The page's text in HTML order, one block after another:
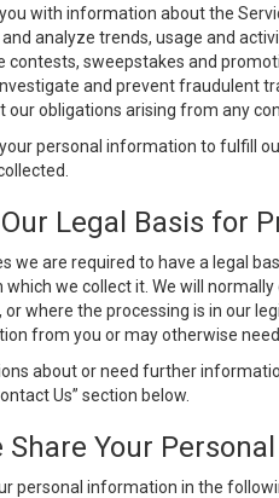
with information about the
analyze trends, usage and
contests, sweepstakes and
and prevent fraudulent
our obligations arising from any
personal information to fulfill
Legal Basis for
we are required to have a legal
which we collect it. We will
where the processing is in our
from you or may otherwise
about or need further
Us” section below.
Share Your
personal information in the